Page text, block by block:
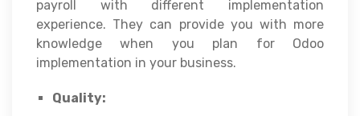
payroll with different implementation
experience. They can provide you with more
knowledge when you plan for Odoo
implementation in your business.
Quality: